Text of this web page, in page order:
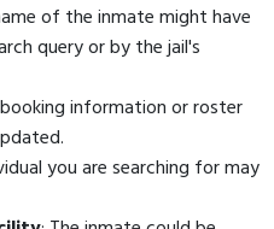
of the inmate might have
query or by the jail's
information or roster
you are searching for may